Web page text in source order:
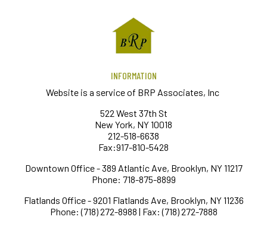
INFORMATION
Website is a service of BRP Associates, Inc
522 West 37th St
New York, NY 10018
212-518-6638
Fax:917-810-5428
Downtown Office - 389 Atlantic Ave, Brooklyn, NY 11217
Phone: 718-875-8899
Flatlands Office - 9201 Flatlands Ave, Brooklyn, NY 11236
Phone: (718) 272-8988 | Fax: (718) 272-7888